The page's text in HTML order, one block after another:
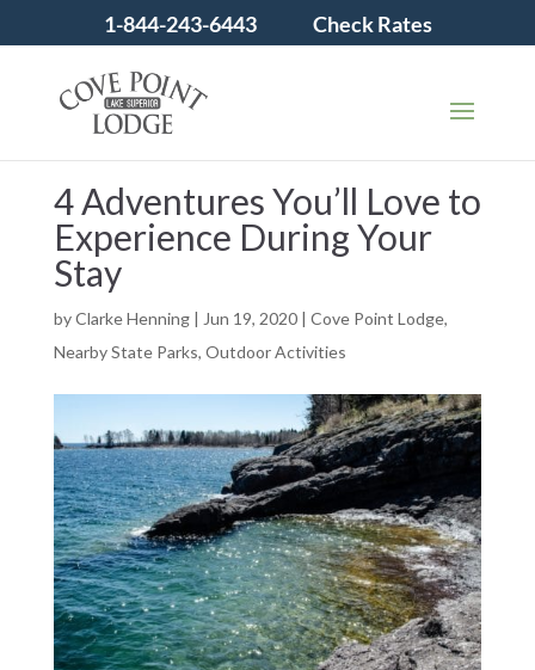
1-844-243-6443 Check Rates
4 Adventures You’ll Love to
Experience During Your
Stay
byClarke Henning| Jun 19, 2020| Cove Point Lodge,
Nearby State Parks, Outdoor Activities